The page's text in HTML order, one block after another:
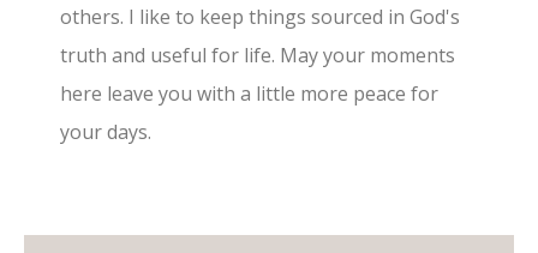
others. I like to keep things sourced in God's
truth and useful for life. May your moments
here leave you with a little more peace for
your days.